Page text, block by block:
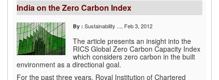
India on the Zero Carbon Index
By : Sustainability ..., Feb 3, 2012
The article presents an insight into the
RICS Global Zero Carbon Capacity Index
which considers zero carbon in the built
environment as a directional goal.
For the past three years, Royal Institution of Chartered